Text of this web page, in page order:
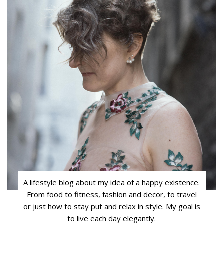
A lifestyle blog about my idea of a happy existence.
From food to fitness, fashion and decor, to travel
or just how to stay put and relax in style. My goal is
to live each day elegantly.